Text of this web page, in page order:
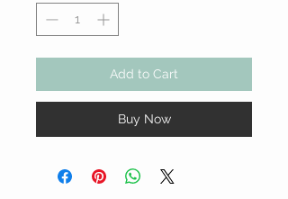
Add to Cart
Buy Now